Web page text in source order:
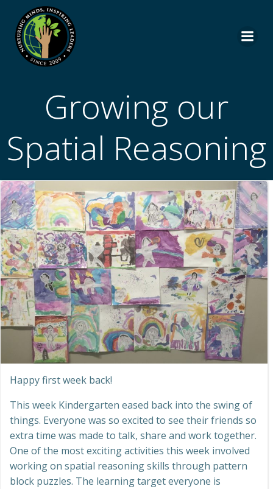
Growing our
Spatial Reasoning
Happy first week back!
This week Kindergarten eased back into the swing of
things. Everyone was so excited to see their friends so
extra time was made to talk, share and work together.
One of the most exciting activities this week involved
working on spatial reasoning skills through pattern
block puzzles. The learning target everyone is